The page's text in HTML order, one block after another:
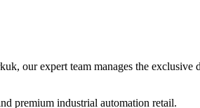
our expert team manages the
premium industrial automation retail.